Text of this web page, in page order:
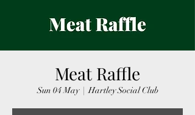
Meat Raffle
Sun 04 May
  |
Hartley Social Club